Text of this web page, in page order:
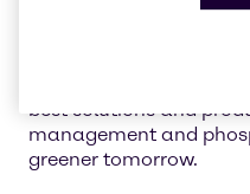
volatilization is an
best solutions and
management and
greener tomorrow.